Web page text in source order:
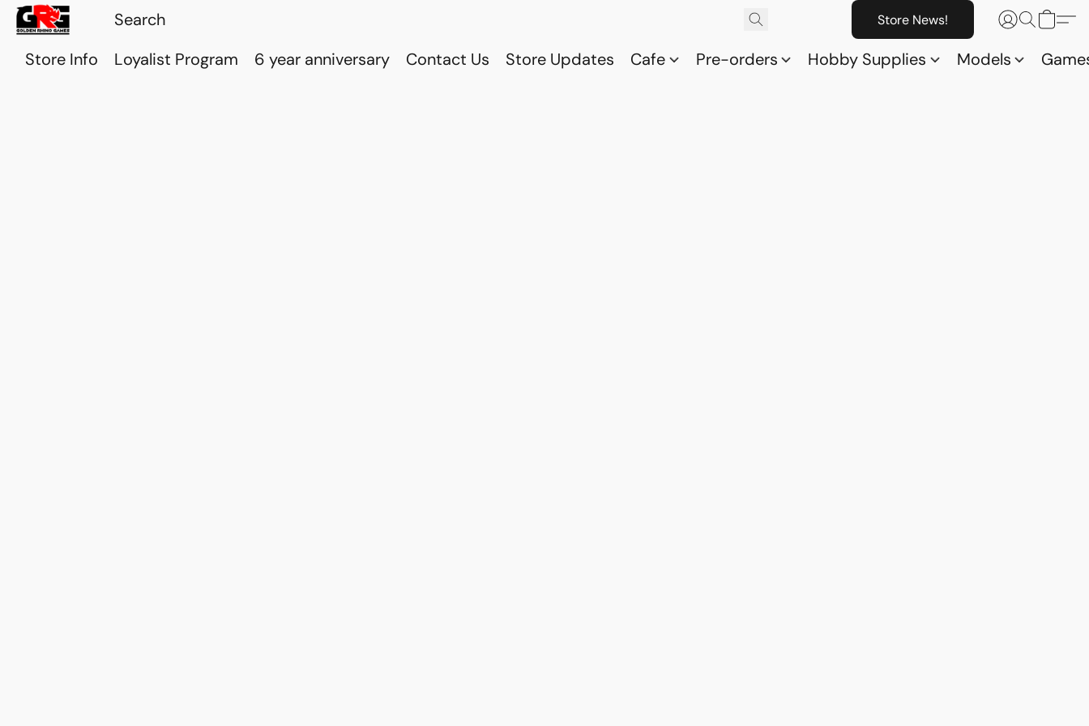
Store News!
Store Info Loyalist Program 6 year anniversary Contact Us Store Updates Cafe Pre-orders Hobby Supplies Models